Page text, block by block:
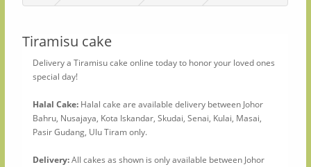
Tiramisu cake
Delivery a Tiramisu cake online today to honor your loved ones
special day!
Halal Cake: Halal cake are available delivery between Johor
Bahru, Nusajaya, Kota Iskandar, Skudai, Senai, Kulai, Masai,
Pasir Gudang, Ulu Tiram only.
Delivery:All cakes as shown is only available between Johor